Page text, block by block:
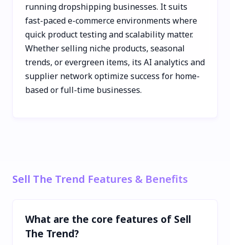
running dropshipping businesses. It suits
fast-paced e-commerce environments where
quick product testing and scalability matter.
Whether selling niche products, seasonal
trends, or evergreen items, its AI analytics and
supplier network optimize success for home-
based or full-time businesses.
Sell The Trend Features & Benefits
What are the core features of Sell
The Trend?